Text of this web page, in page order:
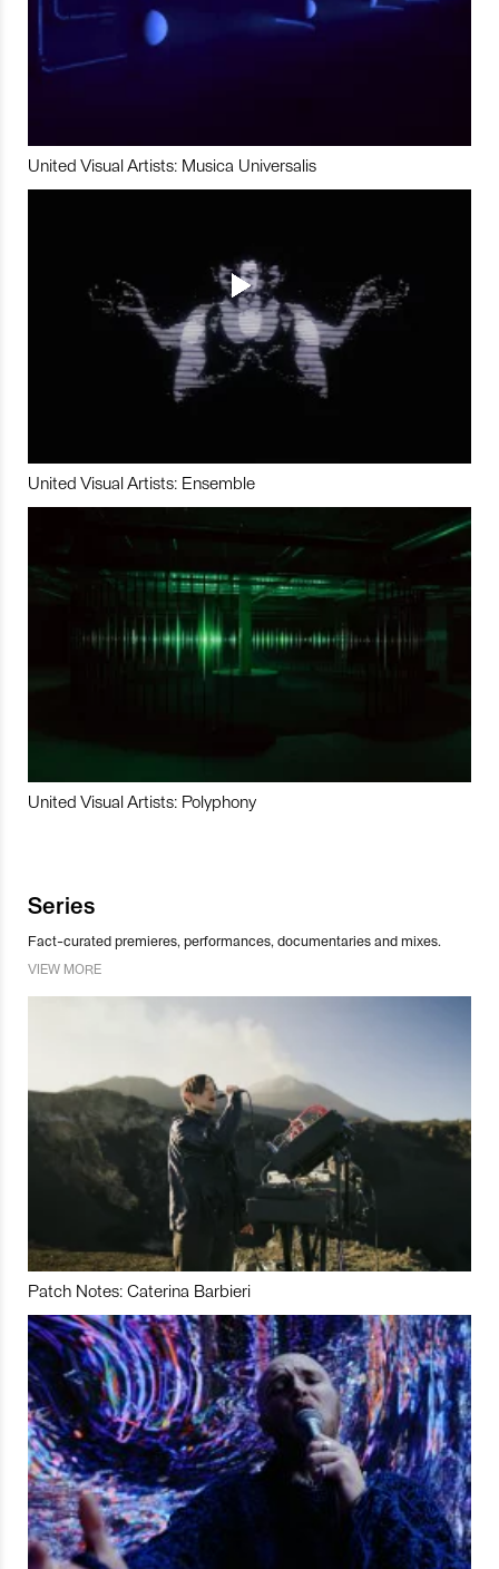
United Visual Artists: Musica Universalis
United Visual Artists: Ensemble
United Visual Artists: Polyphony
Series
Fact-curated premieres, performances, documentaries and mixes.
VIEW MORE
Patch Notes: Caterina Barbieri